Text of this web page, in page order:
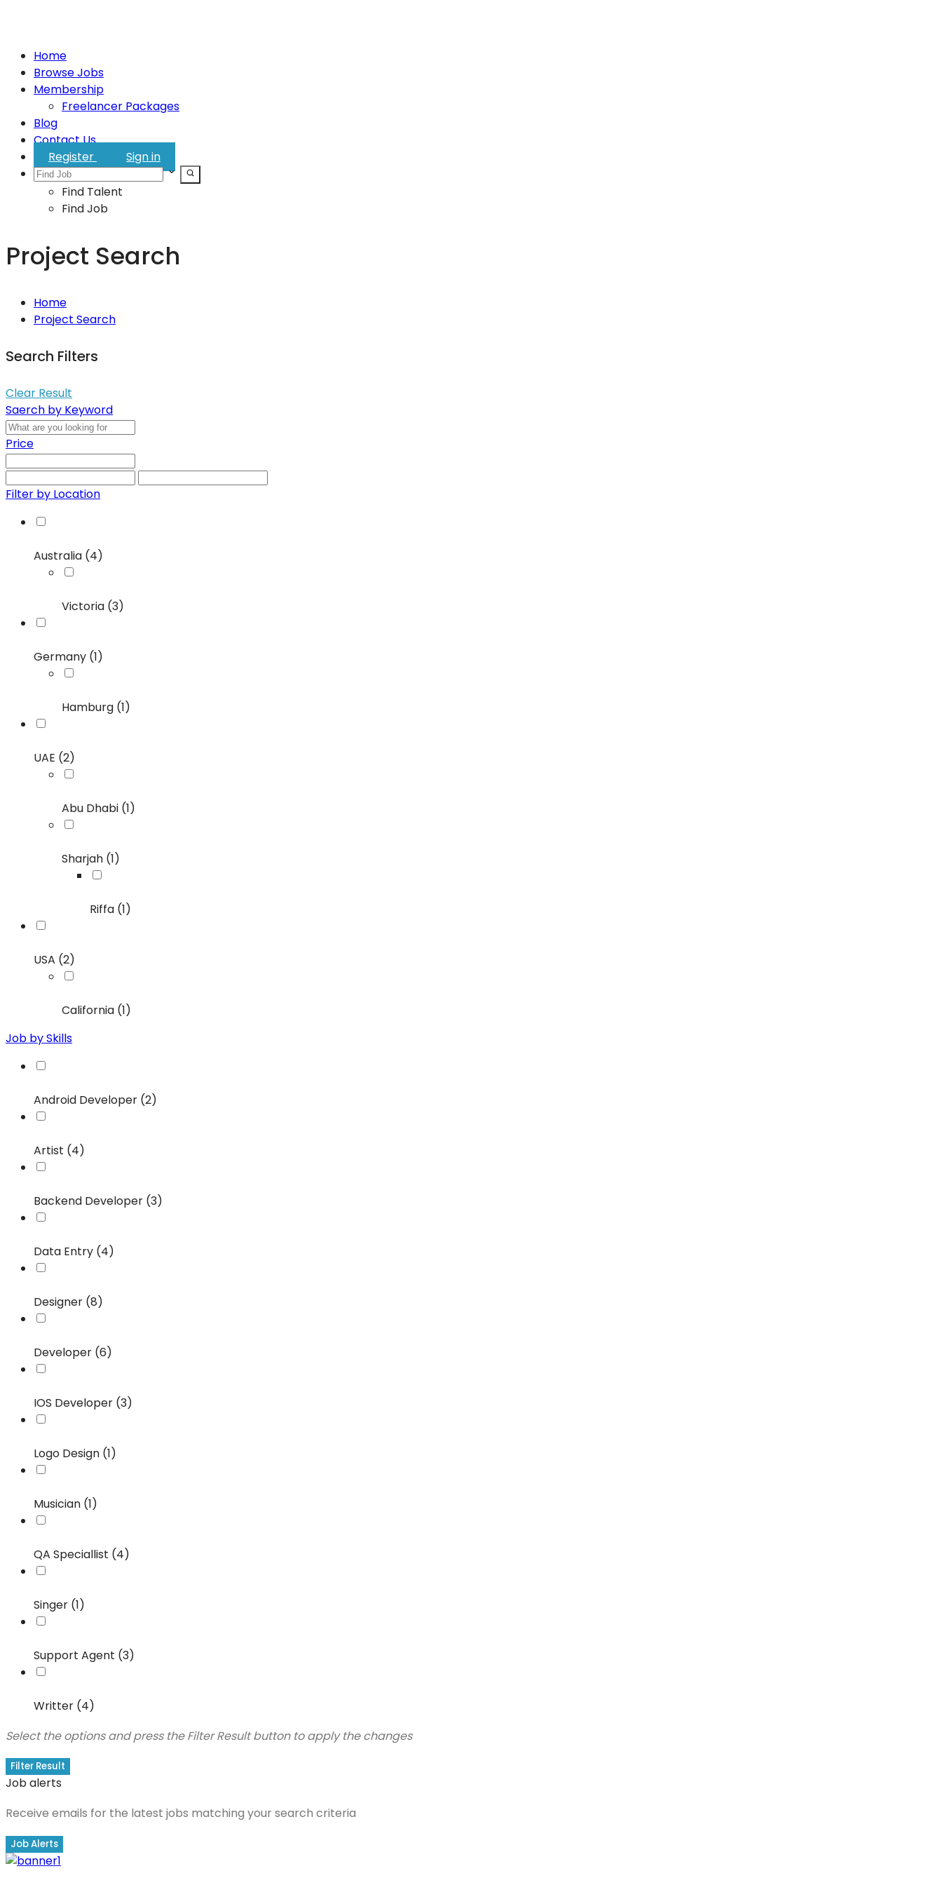
Home
Browse Jobs
Membership
Freelancer Packages
Blog
Contact Us
Register
Sign in
Find Talent
Find Job
Project Search
Home
Project Search
Search Filters
Clear Result
Saerch by Keyword
Price
Filter by Location
Australia (4)
Victoria (3)
Germany (1)
Hamburg (1)
UAE (2)
Abu Dhabi (1)
Sharjah (1)
Riffa (1)
USA (2)
California (1)
Job by Skills
Android Developer (2)
Artist (4)
Backend Developer (3)
Data Entry (4)
Designer (8)
Developer (6)
IOS Developer (3)
Logo Design (1)
Musician (1)
QA Speciallist (4)
Singer (1)
Support Agent (3)
Writter (4)
Select the options and press the Filter Result button to apply the changes
Filter Result
Job alerts
Receive emails for the latest jobs matching your search criteria
Job Alerts